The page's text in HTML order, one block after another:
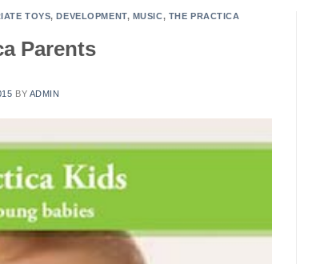
TOYS,DEVELOPMENT, MUSIC, THE PRACTICA
Parents
BY ADMIN